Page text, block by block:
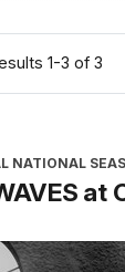
1-3 of 3
NATIONAL
at